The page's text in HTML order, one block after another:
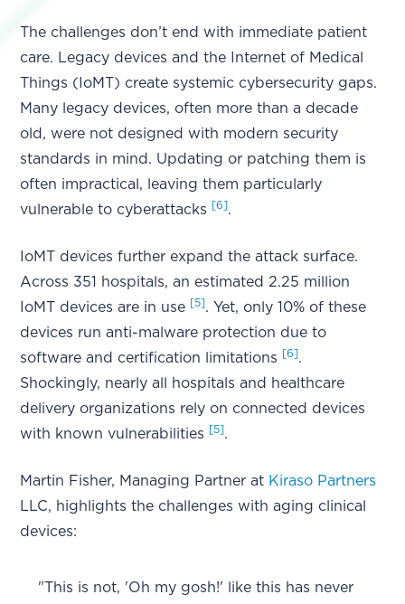
The challenges don’t end with immediate patient
care. Legacy devices and the Internet of Medical
Things (IoMT) create systemic cybersecurity gaps.
Many legacy devices, often more than a decade
old, were not designed with modern security
standards in mind. Updating or patching them is
often impractical, leaving them particularly
vulnerable to cyberattacks
[6].
IoMT devices further expand the attack surface.
Across 351 hospitals, an estimated 2.25 million
IoMT devices are in use [5]. Yet, only 10% of these
devices run anti-malware protection due to
software and certification limitations
[6].
Shockingly, nearly all hospitals and healthcare
delivery organizations rely on connected devices
with known vulnerabilities
[5].
Martin Fisher, Managing Partner at Kiraso Partners
LLC, highlights the challenges with aging clinical
devices:
"This is not, 'Oh my gosh!' like this has never